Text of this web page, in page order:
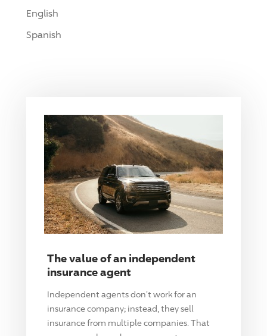
English
Spanish
The value of an independent
insurance agent
Independent agents don't work for an
insurance company; instead, they sell
insurance from multiple companies. That